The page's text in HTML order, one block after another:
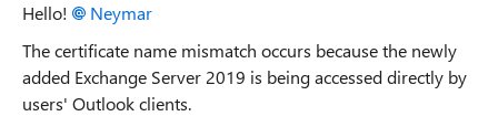
Hello!
Neymar​
The certificate name mismatch occurs because the newly
added Exchange Server 2019 is being accessed directly by
users' Outlook clients.